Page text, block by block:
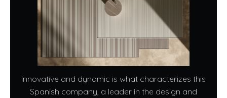
Innovative and dynamic is what characterizes this
Spanish company, a leader in the design and